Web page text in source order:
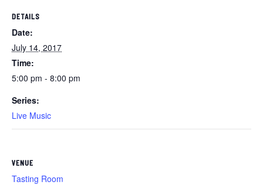
DETAILS
Date:
July 14, 2017
Time:
5:00 pm - 8:00 pm
Series:
Live Music
VENUE
Tasting Room